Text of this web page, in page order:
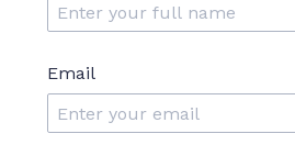
Email